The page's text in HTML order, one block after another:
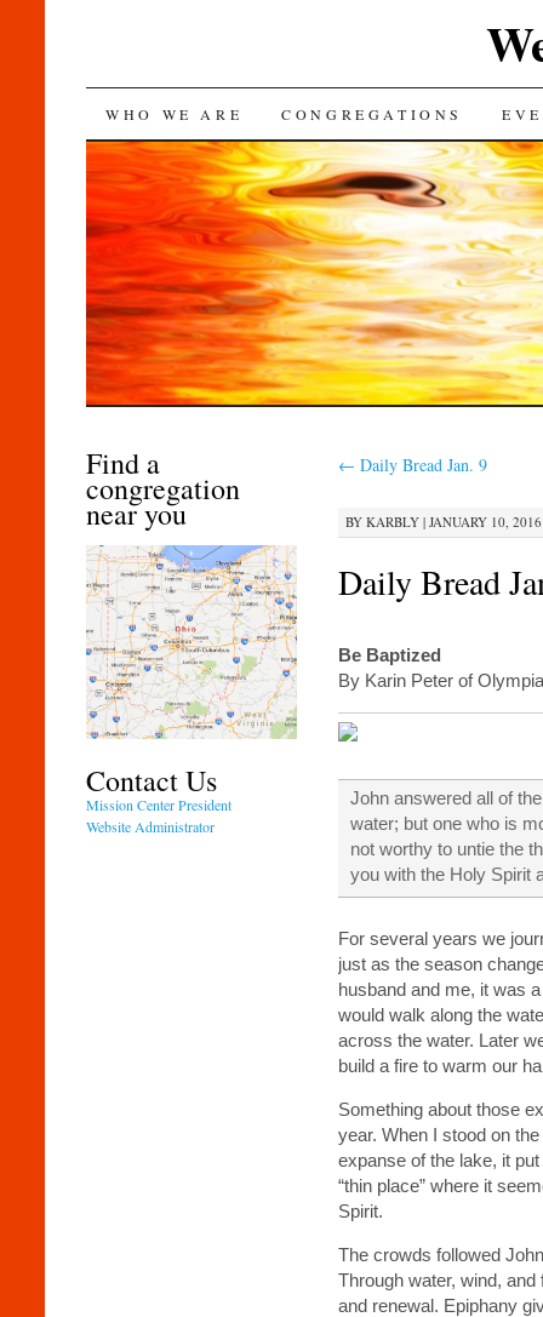
SKIP
TO
CONTENT
WHO WE ARE CONGREGATIONS
← Daily Bread Jan. 9
BY KARBLY| JANUARY 10,
Daily Bread
Be Baptized
By Karin Peter of
John answered all of
water; but one who is
not worthy to untie the
you with the Holy Spirit
For several years we
just as the season
husband and me, it was
would walk along the
across the water. Later
build a fire to warm our
Something about those
year. When I stood on
expanse of the lake, it
“thin place” where it
Spirit.
The crowds followed
Through water, wind,
and renewal. Epiphany
Find a
congregation
near you
Contact Us
Mission Center President
Website Administrator